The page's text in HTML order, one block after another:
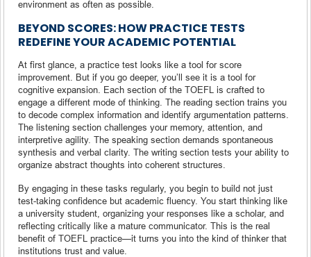
environment as often as possible.
BEYOND SCORES: HOW PRACTICE TESTS
REDEFINE YOUR ACADEMIC POTENTIAL
At first glance, a practice test looks like a tool for score
improvement. But if you go deeper, you’ll see it is a tool for
cognitive expansion. Each section of the TOEFL is crafted to
engage a different mode of thinking. The reading section trains you
to decode complex information and identify argumentation patterns.
The listening section challenges your memory, attention, and
interpretive agility. The speaking section demands spontaneous
synthesis and verbal clarity. The writing section tests your ability to
organize abstract thoughts into coherent structures.
By engaging in these tasks regularly, you begin to build not just
test-taking confidence but academic fluency. You start thinking like
a university student, organizing your responses like a scholar, and
reflecting critically like a mature communicator. This is the real
benefit of TOEFL practice—it turns you into the kind of thinker that
institutions trust and value.